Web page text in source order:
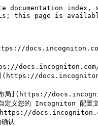
documentation
this page is
docs.incogniton.com/
](https://
理布局](https://
义您的 Incogniton 配置文
认